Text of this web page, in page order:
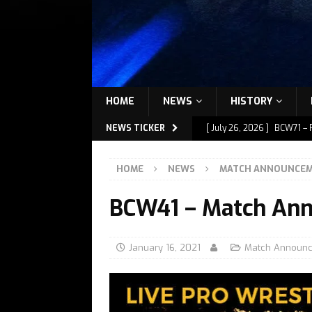
HOME NEWS HISTORY
NEWS TICKER [ July 26, 2026 ] BCW71
[ July 7, 2026 ] BCW72 –
[ July 1, 2026 ] BCW72 –
HOME NEWS MATCH
BCW41 – Match
January 16, 2021 Match